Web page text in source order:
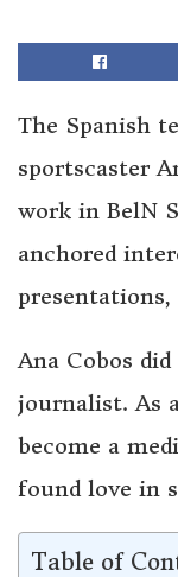
The Spanish
sportscaster
work in BelN
anchored
Ana Cobos
journalist. As
become a
found love in
Table of